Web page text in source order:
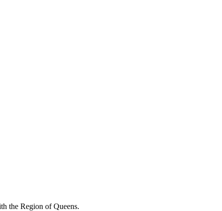
the Region of Queens.